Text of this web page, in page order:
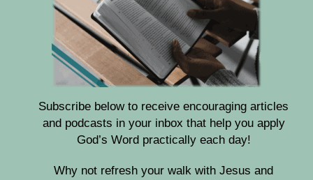
Subscribe below to receive encouraging articles
and podcasts in your inbox that help you apply
God’s Word practically each day!
Why not refresh your walk with Jesus and